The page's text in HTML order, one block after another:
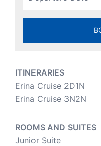
ITINERARIES
Erina Cruise 2D1N
Erina Cruise 3N2N
ROOMS AND SUITES
Junior Suite